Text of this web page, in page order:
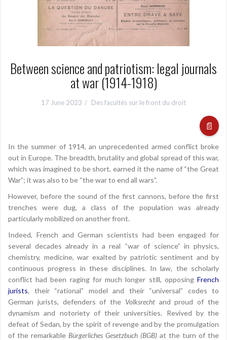
Between science and patriotism: legal journals
at war (1914-1918)
17 June 2023 Des facultés sur le front du droit
📄
In the summer of 1914, an unprecedented armed conflict broke
out in Europe. The breadth, brutality and global spread of this war,
which was imagined to be short, earned it the name of “the Great
War”; it was also to be “the war to end all wars”.
However, before the sound of the first cannons, before the first
trenches were dug, a class of the population was already
particularly mobilized on another front.
Indeed, French and German scientists had been engaged for
several decades already in a real “war of science” in physics,
chemistry, medicine, war exalted by patriotic sentiment and by
continuous progress in these disciplines. In law, the scholarly
conflict had been raging for much longer still, opposing French
jurists, their “rational” model and their “universal” codes to
German jurists, defenders of the Volksrechtand proud of the
dynamism and notoriety of their universities. Revived by the
defeat of Sedan, by the spirit of revenge and by the promulgation
of the remarkable Bürgerliches Gesetzbuch (BGB) at the turn of the